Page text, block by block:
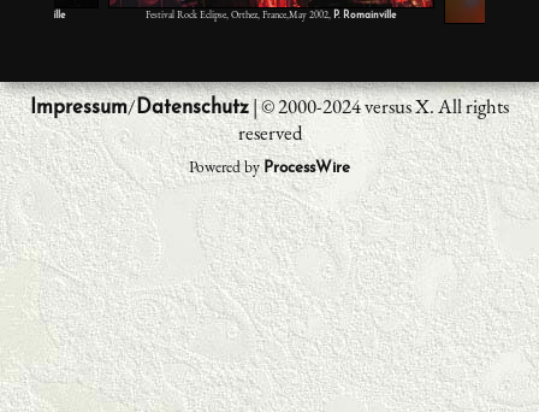
P. Romainville Festival Rock Eclipse, Orthez, France,May 2002, P. Romainville
Impressum/Datenschutz| © 2000-2024 versus X. All rights
reserved
Powered byProcessWire